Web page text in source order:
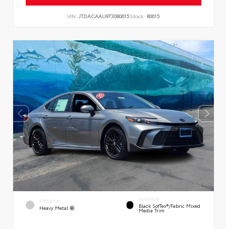
VIN: JTDACAAU9T3080615Stock: 80615
EXTERIOR
Heavy Metal
INTERIOR
Black SofTex®/fabric Mixed
Media Trim